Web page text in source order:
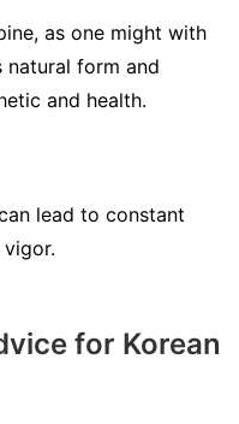
as one might with
natural form and
and health.
lead to constant
for Korean